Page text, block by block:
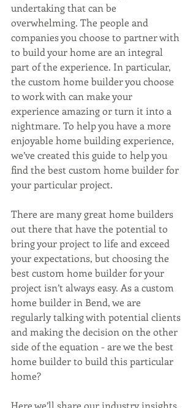
undertaking that can be
overwhelming. The people and
companies you choose to partner with
to build your home are an integral
part of the experience. In particular,
the custom home builder you choose
to work with can make your
experience amazing or turn it into a
nightmare. To help you have a more
enjoyable home building experience,
we’ve created this guide to help you
find the best custom home builder for
your particular project.
There are many great home builders
out there that have the potential to
bring your project to life and exceed
your expectations, but choosing the
best custom home builder for your
project isn’t always easy. As a custom
home builder in Bend, we are
regularly talking with potential clients
and making the decision on the other
side of the equation - are we the best
home builder to build this particular
home?
Here we’ll share our industry insights,